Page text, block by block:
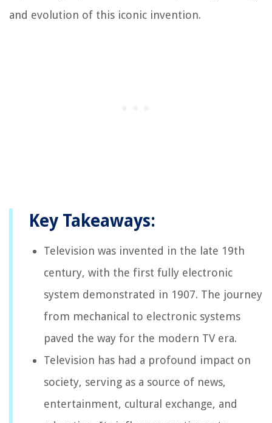
and evolution of this iconic invention.
Key Takeaways:
Television was invented in the late 19th
century, with the first fully electronic
system demonstrated in 1907. The journey
from mechanical to electronic systems
paved the way for the modern TV era.
Television has had a profound impact on
society, serving as a source of news,
entertainment, cultural exchange, and